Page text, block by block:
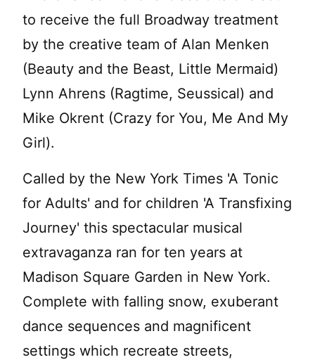
to receive the full Broadway treatment
by the creative team of Alan Menken
(Beauty and the Beast, Little Mermaid)
Lynn Ahrens (Ragtime, Seussical) and
Mike Okrent (Crazy for You, Me And My
Girl).
Called by the New York Times 'A Tonic
for Adults' and for children 'A Transfixing
Journey' this spectacular musical
extravaganza ran for ten years at
Madison Square Garden in New York.
Complete with falling snow, exuberant
dance sequences and magnificent
settings which recreate streets,